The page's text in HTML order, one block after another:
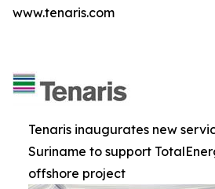
www.tenaris.com
Tenaris inaugurates new
Suriname to support
offshore project